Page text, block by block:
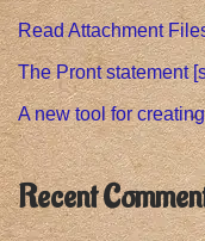
Read Attachment
The Pront statement
A new tool for
Recent